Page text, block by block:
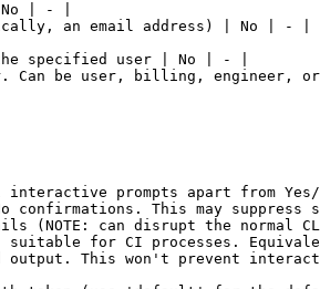
| - |
an email address) | No | - |
specified user | No | - |
Can be user, billing, engineer,
prompts apart from
confirmations. This may
(NOTE: can disrupt the
for CI processes.
output. This won't prevent